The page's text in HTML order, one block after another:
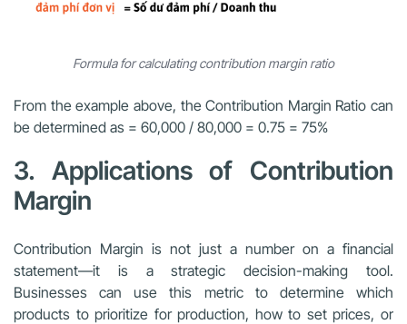
Formula for calculating contribution margin ratio
From the example above, the Contribution Margin Ratio can
be determined as = 60,000 / 80,000 = 0.75 = 75%
3. Applications of Contribution
Margin
Contribution Margin is not just a number on a financial
statement—it is a strategic decision-making tool.
Businesses can use this metric to determine which
products to prioritize for production, how to set prices, or